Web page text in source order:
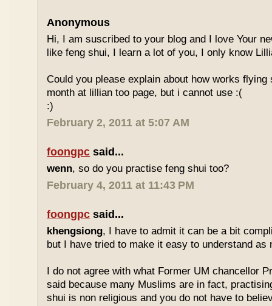
Anonymous
Hi, I am suscribed to your blog and I love Your
like feng shui, I learn a lot of you, I only know
Could you please explain about how works
month at lillian too page, but i cannot use :(
:)
February 2, 2011 at 5:07 AM
foongpc said...
wenn, so do you practise feng shui too?
February 4, 2011 at 11:43 PM
foongpc said...
khengsiong, I have to admit it can be a bit
but I have tried to make it easy to understand as
I do not agree with what Former UM chancellor
said because many Muslims are in fact,
shui is non religious and you do not have to